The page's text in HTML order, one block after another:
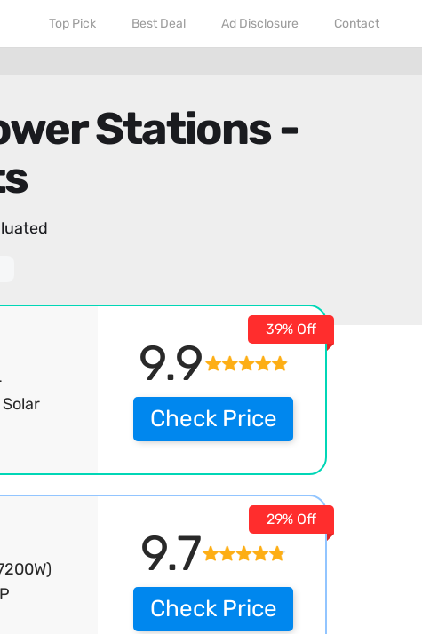
Top Pick Best Deal Ad Disclosure Contact
Stations -
9.9
39% Off
Check Price
9.7
29% Off
Check Price